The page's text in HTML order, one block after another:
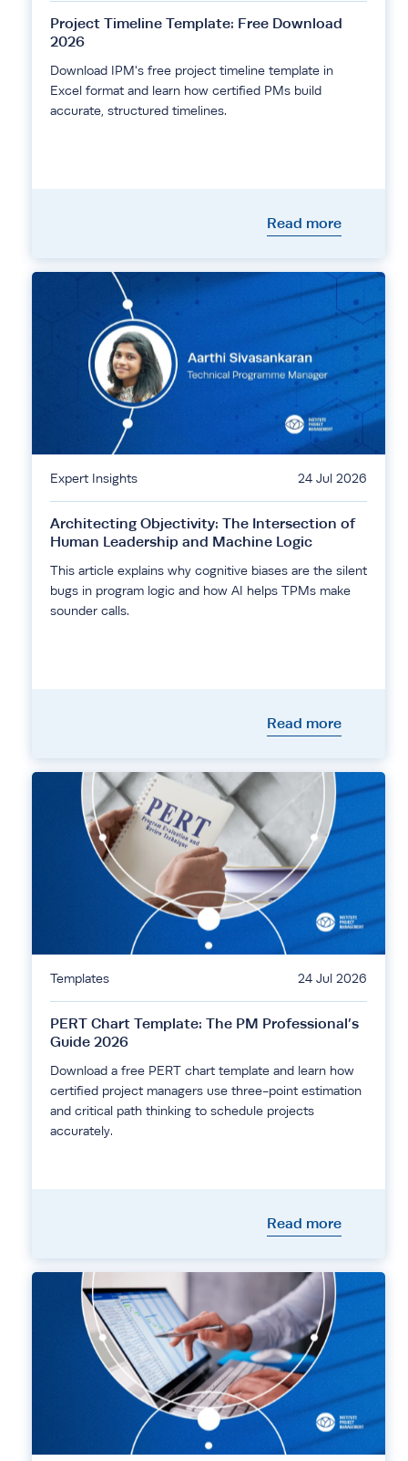
Project Timeline Template: Free Download
2026
Download IPM's free project timeline template in
Excel format and learn how certified PMs build
accurate, structured timelines.
Read more
Expert Insights 24 Jul 2026
Architecting Objectivity: The Intersection of
Human Leadership and Machine Logic
This article explains why cognitive biases are the silent
bugs in program logic and how AI helps TPMs make
sounder calls.
Read more
Templates 24 Jul 2026
PERT Chart Template: The PM Professional’s
Guide 2026
Download a free PERT chart template and learn how
certified project managers use three-point estimation
and critical path thinking to schedule projects
accurately.
Read more